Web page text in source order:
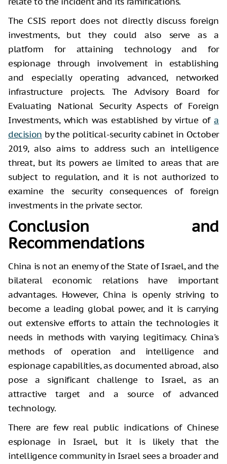
The CSIS report does not directly discuss foreign
investments, but they could also serve as a
platform for attaining technology and for
espionage through involvement in establishing
and especially operating advanced, networked
infrastructure projects. The Advisory Board for
Evaluating National Security Aspects of Foreign
Investments, which was established by virtue ofa
decision by the political-security cabinet in October
2019, also aims to address such an intelligence
threat, but its powers ae limited to areas that are
subject to regulation, and it is not authorized to
examine the security consequences of foreign
investments in the private sector.
Conclusion and
Recommendations
China is not an enemy of the State of Israel, and the
bilateral economic relations have important
advantages. However, China is openly striving to
become a leading global power, and it is carrying
out extensive efforts to attain the technologies it
needs in methods with varying legitimacy. China's
methods of operation and intelligence and
espionage capabilities, as documented abroad, also
pose a significant challenge to Israel, as an
attractive target and a source of advanced
technology.
There are few real public indications of Chinese
espionage in Israel, but it is likely that the
intelligence community in Israel sees a broader and